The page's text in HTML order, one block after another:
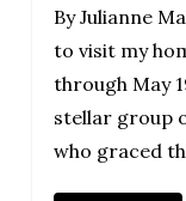
By Julianne
to visit my
through May
stellar group
who graced